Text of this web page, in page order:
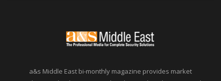
a&s Middle East bi-monthly magazine provides market